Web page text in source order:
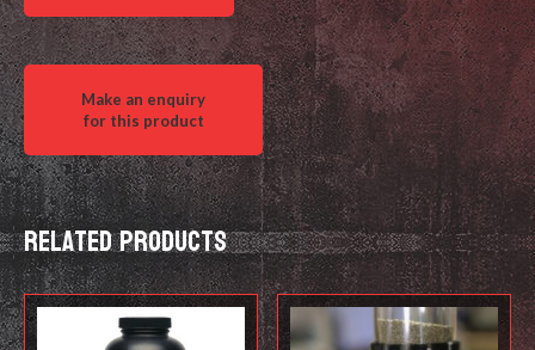
3
Billet
Deluxe
Accessory
Plate
quantity
Related products